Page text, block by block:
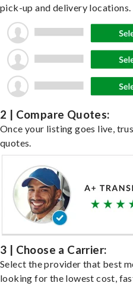
pick-up and delivery locations.
2 | Compare Quotes:
Once your listing goes live,
quotes.
3 | Choose a Carrier:
Select the provider that best
looking for the lowest cost,